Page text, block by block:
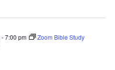
-7:00 pm Zoom Bible Study